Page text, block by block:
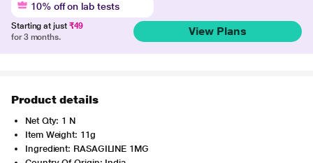
10% off on lab tests
Starting at just ₹49
for 3 months.
View Plans
Product details
Net Qty: 1 N
Item Weight: 11g
Ingredient: RASAGILINE 1MG